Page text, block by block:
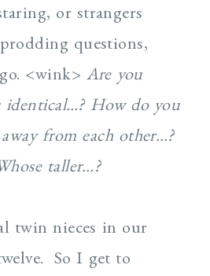
or strangers
questions,
<wink> Are you
identical…? How do you
from each other…?
taller…?
twin nieces in our
So I get to